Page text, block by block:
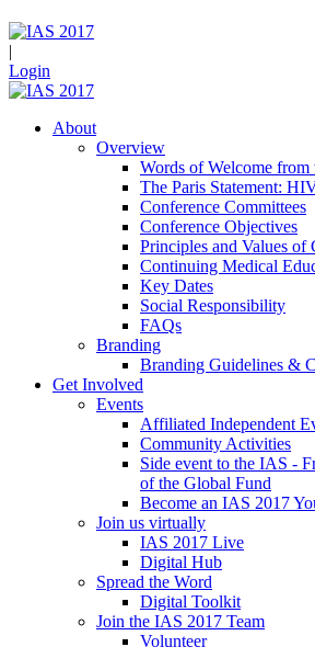
|
Login
About
Overview
Words of Welcome from
The Paris Statement:
Conference Committees
Conference Objectives
Principles and Values of
Continuing Medical
Key Dates
Social Responsibility
FAQs
Branding
Branding Guidelines &
Get Involved
Events
Affiliated Independent
Community Activities
Side event to the IAS -
of the Global Fund
Become an IAS 2017
Join us virtually
IAS 2017 Live
Digital Hub
Spread the Word
Digital Toolkit
Join the IAS 2017 Team
Volunteer